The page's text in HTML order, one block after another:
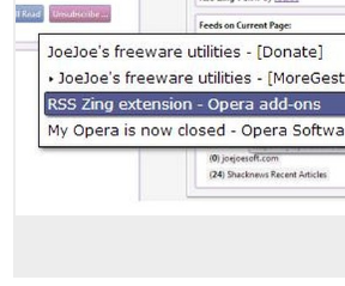
svim
web
sajtovima.
ekstenzija
čitati